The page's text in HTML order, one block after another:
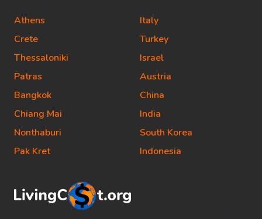
Athens
Crete
Thessaloniki
Patras
Bangkok
Chiang Mai
Nonthaburi
Pak Kret
Italy
Turkey
Israel
Austria
China
India
South Korea
Indonesia